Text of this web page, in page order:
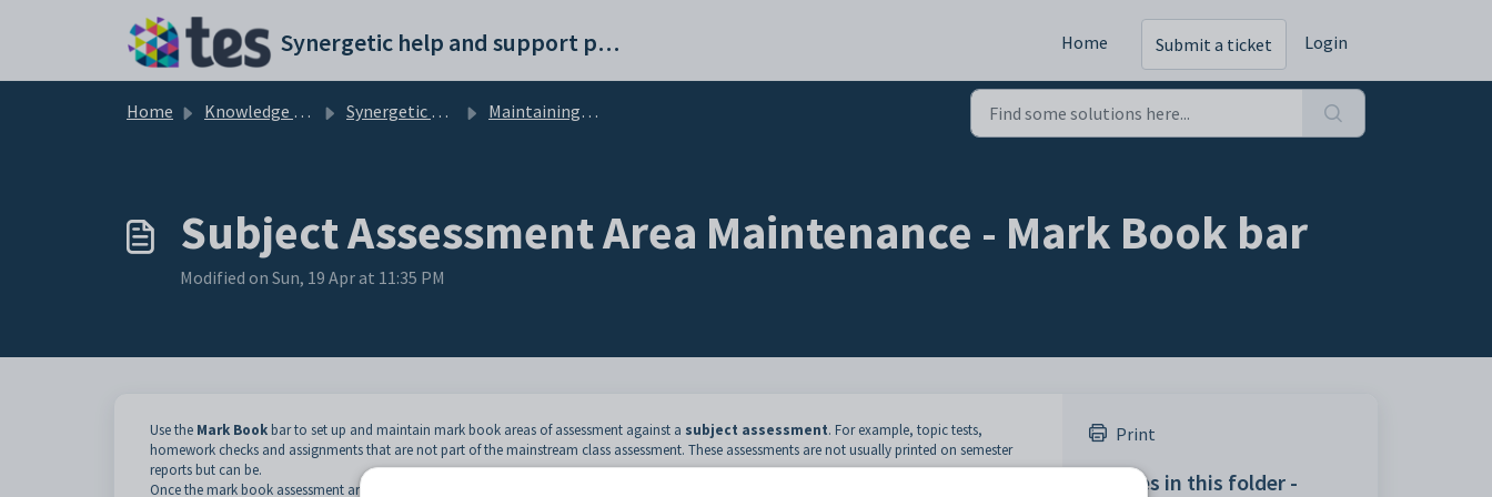
Synergetic help and support portal Home Submit a ticket Login
Home Knowledge base Synergetic Web Maintaining subject assessments
Subject Assessment Area Maintenance - Mark Book bar
Modified on Sun, 19 Apr at 11:35 PM
Use the Mark Book bar to set up and maintain mark book areas of assessment against a subject assessment. For example, topic tests,
homework checks and assignments that are not part of the mainstream class assessment. These assessments are not usually printed on semester
reports but can be.
Once the mark book assessment areas are set up against the subject assessment, teachers can import them to the class, which are then used by
Print
Articles in this folder -